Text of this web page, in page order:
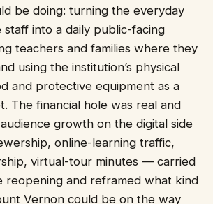
be doing: turning the everyday
into a daily public-facing
teachers and families where they
using the institution’s physical
and protective equipment as a
The financial hole was real and
growth on the digital side
online-learning traffic,
virtual-tour minutes — carried
reopening and reframed what kind
Vernon could be on the way